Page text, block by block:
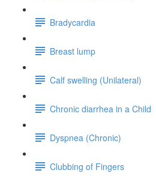
Bradycardia
Breast lump
Calf swelling (Unilateral)
Chronic diarrhea in a Child
Dyspnea (Chronic)
Clubbing of Fingers